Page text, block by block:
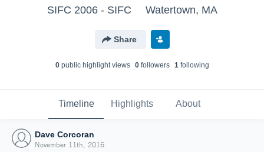
SIFC 2006 - SIFC Watertown, MA
Share
0public highlight views 0followers 1following
Timeline Highlights About
Dave Corcoran
November 11th, 2016